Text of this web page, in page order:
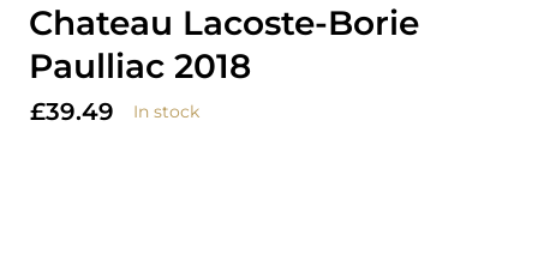
Chateau Lacoste-Borie
Paulliac 2018
£39.49 In stock